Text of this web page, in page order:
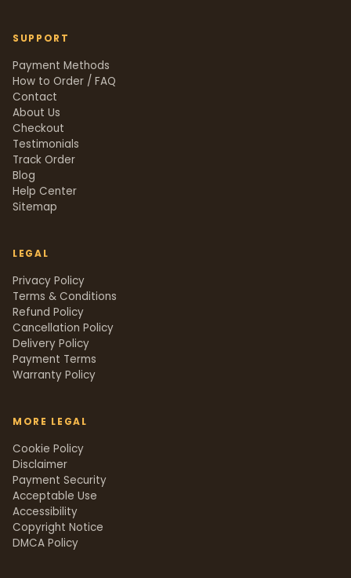
SUPPORT
Payment Methods
How to Order / FAQ
Contact
About Us
Checkout
Testimonials
Track Order
Blog
Help Center
Sitemap
LEGAL
Privacy Policy
Terms & Conditions
Refund Policy
Cancellation Policy
Delivery Policy
Payment Terms
Warranty Policy
MORE LEGAL
Cookie Policy
Disclaimer
Payment Security
Acceptable Use
Accessibility
Copyright Notice
DMCA Policy